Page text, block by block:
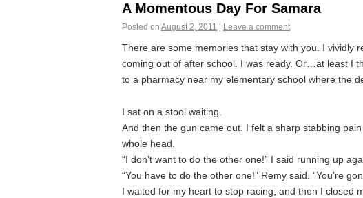
A Momentous Day For Samara
Posted on August 2, 2011 Leave a comment
There are some memories that stay with you. I vividly
coming out of after school. I was ready. Or…at least I
to a pharmacy near my elementary school where the
I sat on a stool waiting.
And then the gun came out. I felt a sharp stabbing
whole head.
“I don’t want to do the other one!” I said running up
“You have to do the other one!” Remy said. “You’re
I waited for my heart to stop racing, and then I